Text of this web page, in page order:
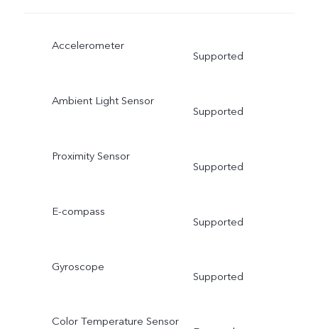
Accelerometer
Supported
Ambient Light Sensor
Supported
Proximity Sensor
Supported
E-compass
Supported
Gyroscope
Supported
Color Temperature Sensor